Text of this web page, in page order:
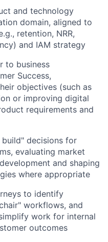
and technology
domain, aligned to
retention, NRR,
and IAM strategy
to business
Success,
objectives (such as
or improving digital
requirements and
decisions for
evaluating market
and shaping
where appropriate
to identify
workflows, and
work for internal
outcomes